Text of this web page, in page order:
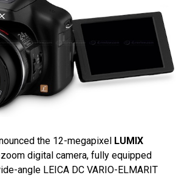
the 12-megapixel LUMIX
digital camera, fully equipped
angle LEICA DC VARIO-ELMARIT